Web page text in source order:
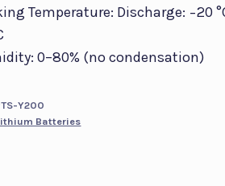
Temperature: Discharge: −20
0–80% (no condensation)
Y200
Batteries